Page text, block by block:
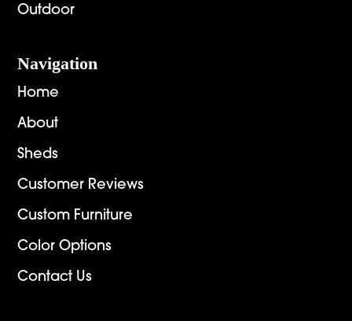
Outdoor
Navigation
Home
About
Sheds
Customer Reviews
Custom Furniture
Color Options
Contact Us